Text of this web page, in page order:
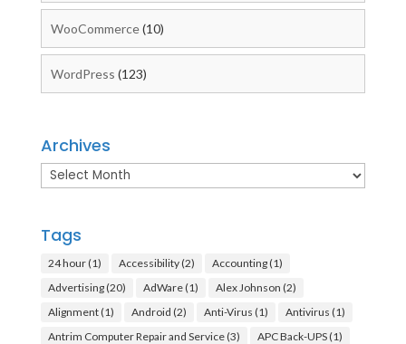
WooCommerce(10)
WordPress (123)
Archives
Archives
Tags
24 hour(1) Accessibility(2) Accounting(1)
Advertising(20) AdWare(1) Alex Johnson (2)
Alignment(1) Android (2) Anti-Virus (1) Antivirus (1)
Antrim Computer Repair and Service(3) APC Back-UPS(1)